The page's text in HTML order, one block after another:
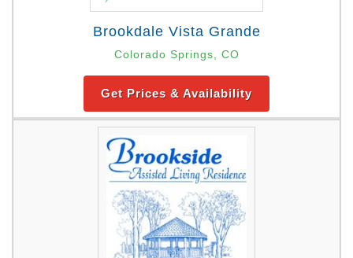
Brookdale Vista Grande
Colorado Springs, CO
Get Prices & Availability